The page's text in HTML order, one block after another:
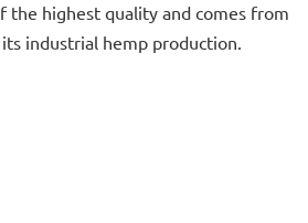
the highest quality and comes from
industrial hemp production.